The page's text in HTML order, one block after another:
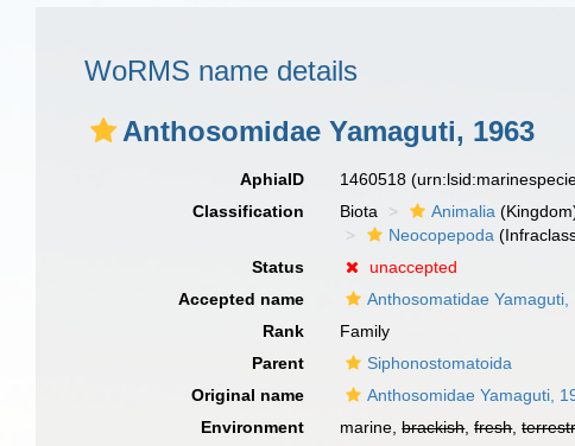
WoRMS name details
Anthosomidae Yamaguti, 1963
AphiaID 1460518
Classification
Biota Animalia
Neocopepoda
Status
unaccepted
Accepted name
Anthosomatidae Yamaguti,
Rank
Family
Parent
Siphonostomatoida
Original name
Anthosomidae Yamaguti,
Environment
marine,brackish,fresh,